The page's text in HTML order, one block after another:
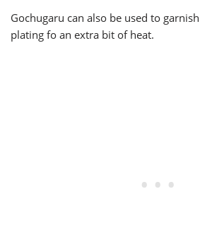
Gochugaru can also be used to
plating fo an extra bit of heat.